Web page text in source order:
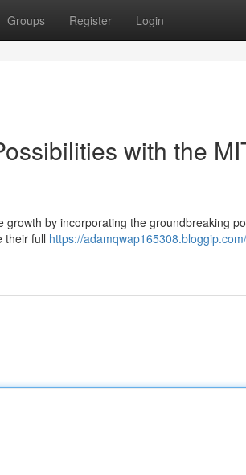
Groups Register Login
with the
by incorporating the groundbreaking
their full https://